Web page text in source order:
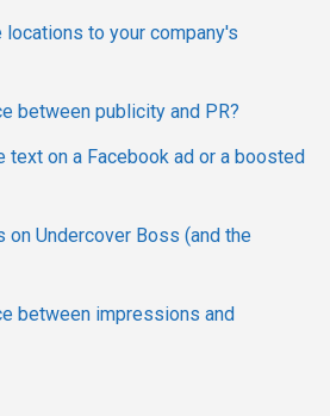
to your company's
between publicity and PR?
text on a Facebook ad or a boosted
on Undercover Boss (and the
between impressions and